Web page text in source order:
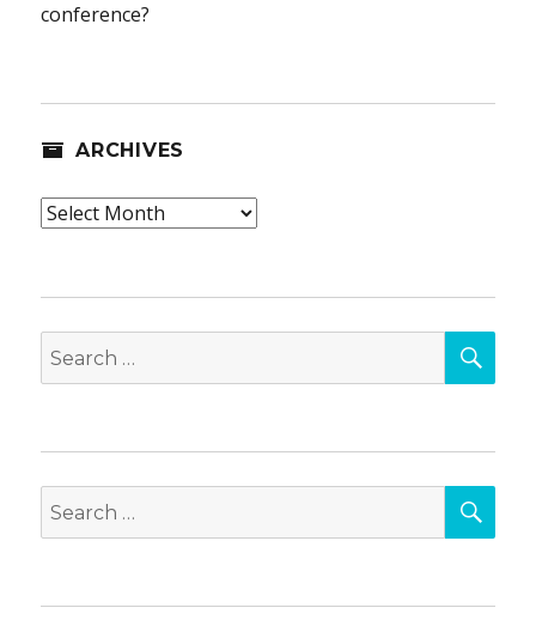
conference?
ARCHIVES
Archives
Search
for:
Search
for: